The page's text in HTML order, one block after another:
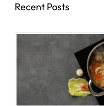
Recent Posts